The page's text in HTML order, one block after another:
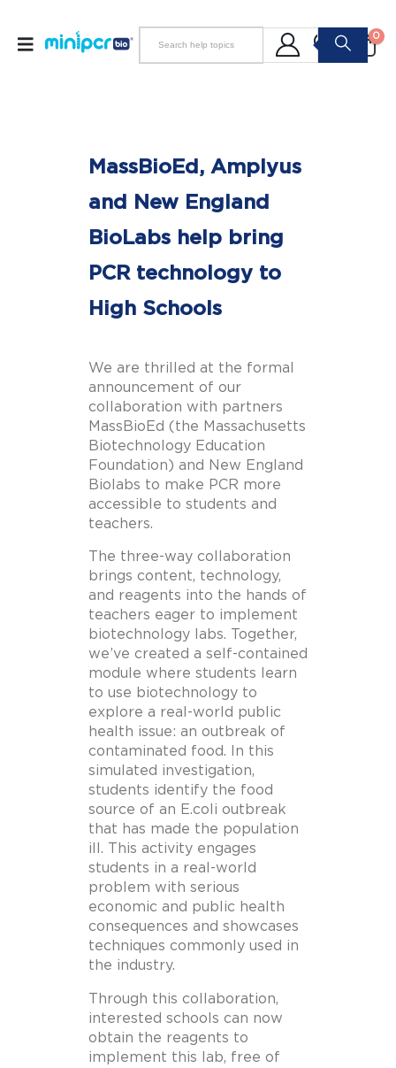
0
MassBioEd, Amplyus
and New England
BioLabs help bring
PCR technology to
High Schools
We are thrilled at the formal
announcement of our
collaboration with partners
MassBioEd (the Massachusetts
Biotechnology Education
Foundation) and New England
Biolabs to make PCR more
accessible to students and
teachers.
The three-way collaboration
brings content, technology,
and reagents into the hands of
teachers eager to implement
biotechnology labs. Together,
we’ve created a self-contained
module where students learn
to use biotechnology to
explore a real-world public
health issue: an outbreak of
contaminated food. In this
simulated investigation,
students identify the food
source of an E.coli outbreak
that has made the population
ill. This activity engages
students in a real-world
problem with serious
economic and public health
consequences and showcases
techniques commonly used in
the industry.
Through this collaboration,
interested schools can now
obtain the reagents to
implement this lab, free of